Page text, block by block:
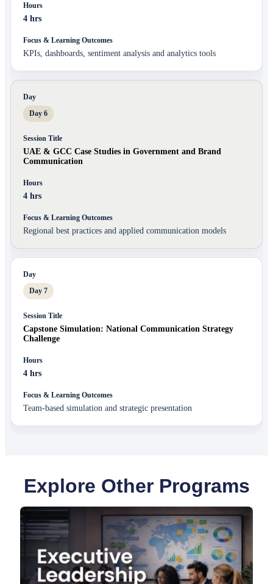
4 hrs
KPIs, dashboards, sentiment analysis and analytics tools
Day 6
UAE & GCC Case Studies in Government and Brand
Communication
4 hrs
Regional best practices and applied communication models
Day 7
Capstone Simulation: National Communication Strategy
Challenge
4 hrs
Team-based simulation and strategic presentation
Explore Other Programs